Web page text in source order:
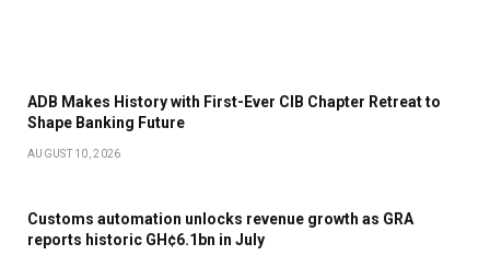
ADB Makes History with First-Ever CIB Chapter Retreat to
Shape Banking Future
AUGUST 10, 2026
Customs automation unlocks revenue growth as GRA
reports historic GH¢6.1bn in July